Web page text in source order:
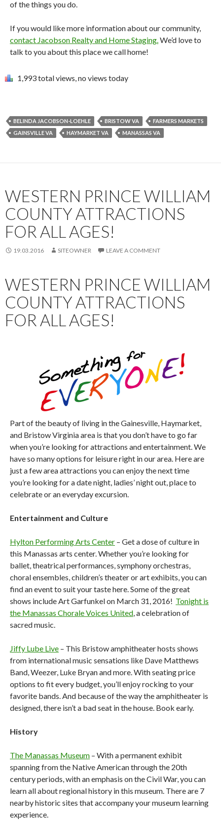
of the things you do.
If you would like more information about our community,
contact Jacobson Realty and Home Staging.We’d love to
talk to you about this place we call home!
1,993 total views, no views today
BELINDA JACOBSON-LOEHLE BRISTOW VA
FARMERS MARKETS
GAINSVILLE VA
HAYMARKET VA MANASSAS VA
WESTERN PRINCE WILLIAM
COUNTY ATTRACTIONS
FOR ALL AGES!
19.03.2016 SITEOWNER LEAVE A COMMENT
WESTERN PRINCE WILLIAM
COUNTY ATTRACTIONS
FOR ALL AGES!
Part of the beauty of living in the Gainesville, Haymarket,
and Bristow Virginia area is that you don’t have to go far
when you’re looking for attractions and entertainment. We
have so many options for leisure right in our area. Here are
just a few area attractions you can enjoy the next time
you’re looking for a date night, ladies’ night out, place to
celebrate or an everyday excursion.
Entertainment and Culture
Hylton Performing Arts Center – Get a dose of culture in
this Manassas arts center. Whether you’re looking for
ballet, theatrical performances, symphony orchestras,
choral ensembles, children’s theater or art exhibits, you can
find an event to suit your taste here. Some of the great
shows include Art Garfunkel on March 31, 2016! Tonight is
the Manassas Chorale Voices United, a celebration of
sacred music.
Jiffy Lube Live – This Bristow amphitheater hosts shows
from international music sensations like Dave Matthews
Band, Weezer, Luke Bryan and more. With seating price
options to fit every budget, you’ll enjoy rocking to your
favorite bands. And because of the way the amphitheater is
designed, there isn’t a bad seat in the house. Book early.
History
The Manassas Museum – With a permanent exhibit
spanning from the Native American through the 20th
century periods, with an emphasis on the Civil War, you can
learn all about regional history in this museum. There are 7
nearby historic sites that accompany your museum learning
experience.